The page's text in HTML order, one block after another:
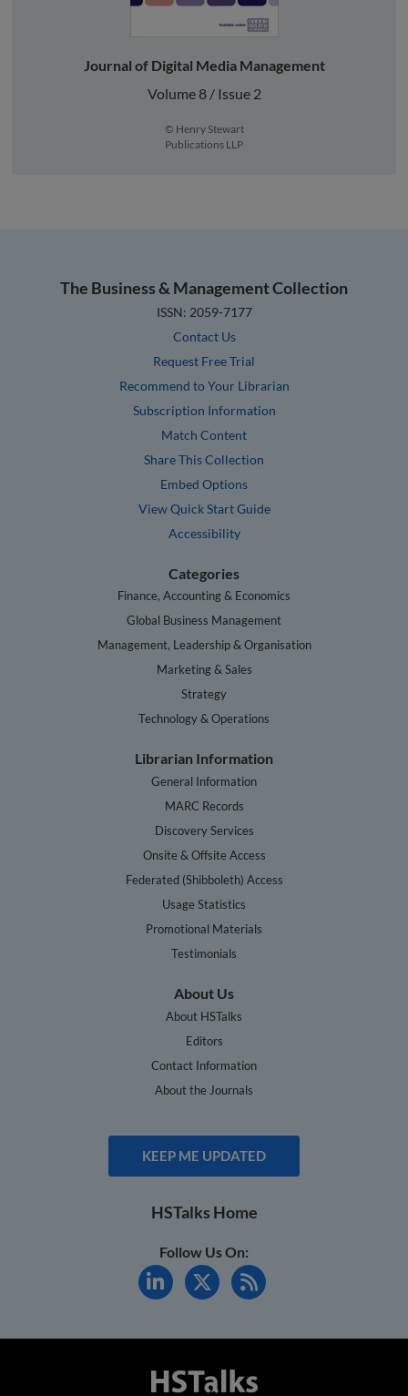
Journal of Digital Media Management
Volume 8 / Issue 2
© Henry Stewart
Publications LLP
The Business & Management Collection
ISSN: 2059-7177
Contact Us
Request Free Trial
Recommend to Your Librarian
Subscription Information
Match Content
Share This Collection
Embed Options
View Quick Start Guide
Accessibility
Categories
Finance, Accounting & Economics
Global Business Management
Management, Leadership & Organisation
Marketing & Sales
Strategy
Technology & Operations
Librarian Information
General Information
MARC Records
Discovery Services
Onsite & Offsite Access
Federated (Shibboleth) Access
Usage Statistics
Promotional Materials
Testimonials
About Us
About HSTalks
Editors
Contact Information
About the Journals
KEEP ME UPDATED
HSTalks Home
Follow Us On: